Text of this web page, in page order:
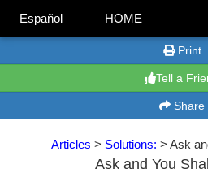
Español HOME
Print
Tell a
Share
Articles > Solutions: > Ask
Ask and You